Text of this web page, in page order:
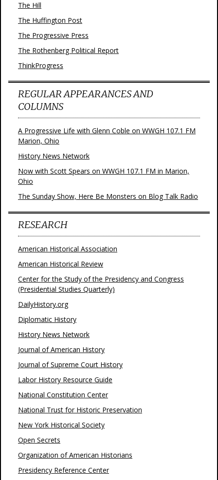
The Hill
The Huffington Post
The Progressive Press
The Rothenberg Political Report
ThinkProgress
REGULAR APPEARANCES AND
COLUMNS
A Progressive Life with Glenn Coble on WWGH 107.1 FM
Marion, Ohio
History News Network
Now with Scott Spears on WWGH 107.1 FM in Marion,
Ohio
The Sunday Show, Here Be Monsters on Blog Talk Radio
RESEARCH
American Historical Association
American Historical Review
Center for the Study of the Presidency and Congress
(Presidential Studies Quarterly)
DailyHistory.org
Diplomatic History
History News Network
Journal of American History
Journal of Supreme Court History
Labor History Resource Guide
National Constitution Center
National Trust for Historic Preservation
New York Historical Society
Open Secrets
Organization of American Historians
Presidency Reference Center